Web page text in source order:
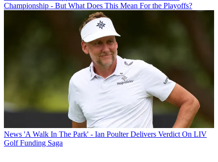
Championship - But What Does This Mean For the Playoffs?
News 'A Walk In The Park' - Ian Poulter Delivers Verdict On LIV
Golf Funding Saga